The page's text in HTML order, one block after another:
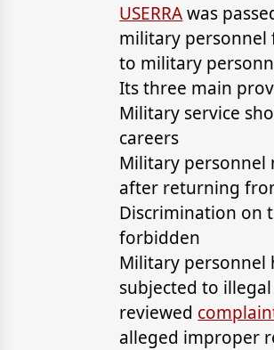
USERRAwas
military personnel
to military
Its three main
Military service
careers
Military personnel
after returning
Discrimination on
forbidden
Military personnel
subjected to
reviewed
alleged improper